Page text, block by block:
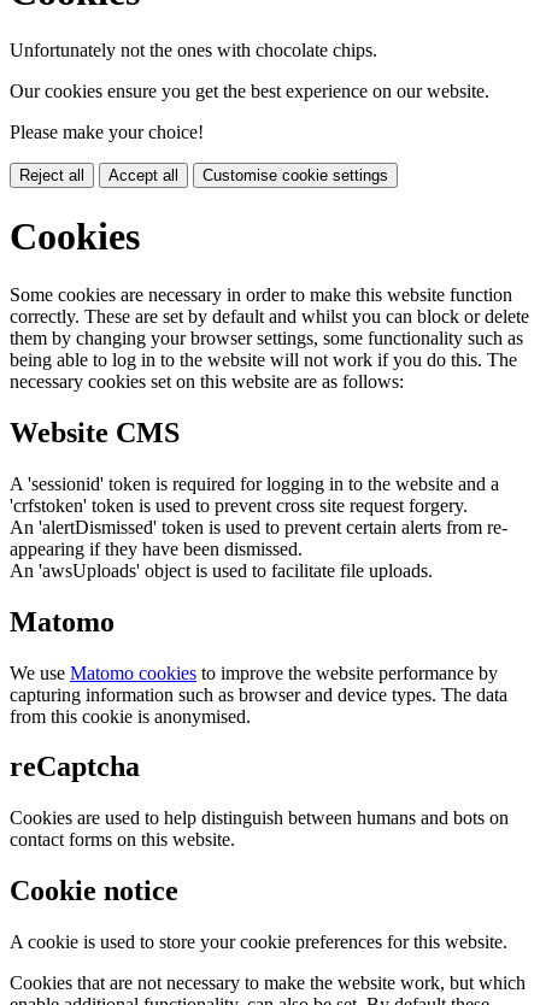
Unfortunately not the ones with chocolate chips.
Our cookies ensure you get the best experience on our website.
Please make your choice!
Reject all Accept all Customise cookie settings
Cookies
Some cookies are necessary in order to make this website function
correctly. These are set by default and whilst you can block or delete
them by changing your browser settings, some functionality such as
being able to log in to the website will not work if you do this. The
necessary cookies set on this website are as follows:
Website CMS
A 'sessionid' token is required for logging in to the website and a
'crfstoken' token is used to prevent cross site request forgery.
An 'alertDismissed' token is used to prevent certain alerts from re-
appearing if they have been dismissed.
An 'awsUploads' object is used to facilitate file uploads.
Matomo
We use Matomo cookies to improve the website performance by
capturing information such as browser and device types. The data
from this cookie is anonymised.
reCaptcha
Cookies are used to help distinguish between humans and bots on
contact forms on this website.
Cookie notice
A cookie is used to store your cookie preferences for this website.
Cookies that are not necessary to make the website work, but which